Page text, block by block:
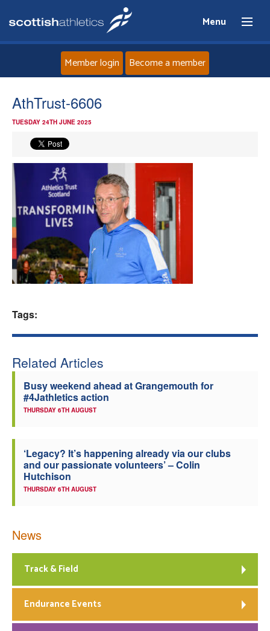
Menu
News
Events
Athletes
Clubs
Member login Become a member
AthTrust-6606
TUESDAY 24TH JUNE 2025
Tags:
Related Articles
Busy weekend ahead at Grangemouth for
#4Jathletics action
THURSDAY 6TH AUGUST
‘Legacy? It’s happening already via our clubs
and our passionate volunteers’ – Colin
Hutchison
THURSDAY 6TH AUGUST
News
Track & Field
Endurance Events